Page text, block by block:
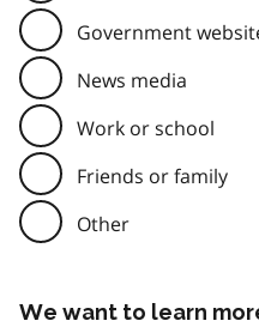
Government
News media
Work or school
Friends or family
Other
We want to learn